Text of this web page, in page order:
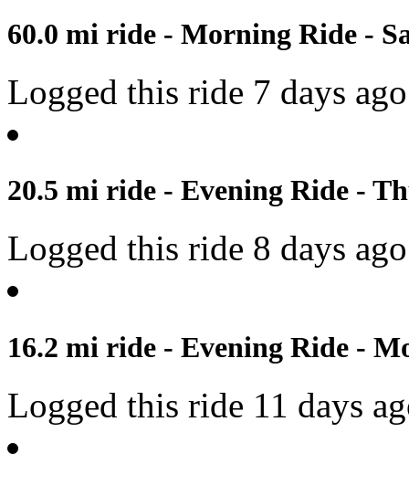
60.0 mi ride - Morning Ride -
Logged this ride 7 days
20.5 mi ride - Evening Ride -
Logged this ride 8 days
16.2 mi ride - Evening Ride -
Logged this ride 11 days